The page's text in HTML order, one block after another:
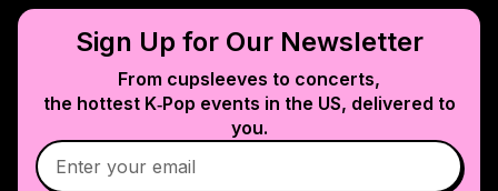
Sign Up for Our Newsletter
From cupsleeves to concerts,
the hottest K‑Pop events in the US, delivered to
you.